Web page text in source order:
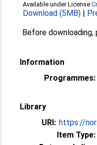
Available under License
Download (5MB) |
Before downloading,
Information
Programmes:
Library
URI: https://
Item Type: